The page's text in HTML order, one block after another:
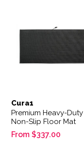
Cura1
Premium Heavy-Duty
Non-Slip Floor Mat
From $337.00